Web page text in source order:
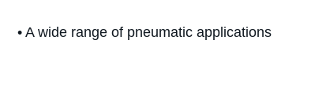
• A wide range of pneumatic applications